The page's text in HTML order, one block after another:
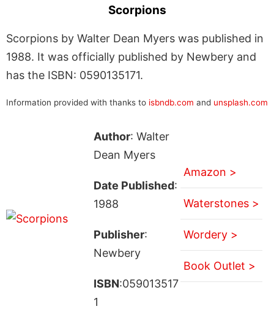
Scorpions
Scorpions by Walter Dean Myers was published in
1988. It was officially published by Newbery and
has the ISBN: 0590135171.
Information provided with thanks to isbndb.com and unsplash.com
Author: Walter
Dean Myers
Date Published:
1988
Publisher:
Newbery
ISBN:059013517
1
Amazon >
Waterstones >
Wordery >
Book Outlet >